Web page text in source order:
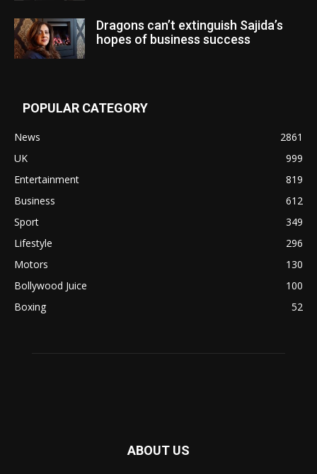
Dragons can’t extinguish Sajida’s
hopes of business success
POPULAR CATEGORY
News
2861
UK
999
Entertainment
819
Business
612
Sport
349
Lifestyle
296
Motors
130
Bollywood Juice
100
Boxing
52
ABOUT US